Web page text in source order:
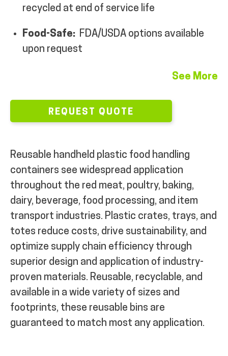
MY ACCOUNT
recycled at end of service life
Food-Safe: FDA/USDA options available
upon request
See More
REQUEST QUOTE
Reusable handheld plastic food handling
containers see widespread application
throughout the red meat, poultry, baking,
dairy, beverage, food processing, and item
transport industries. Plastic crates, trays, and
totes reduce costs, drive sustainability, and
optimize supply chain efficiency through
superior design and application of industry-
proven materials. Reusable, recyclable, and
available in a wide variety of sizes and
footprints, these reusable bins are
guaranteed to match most any application.